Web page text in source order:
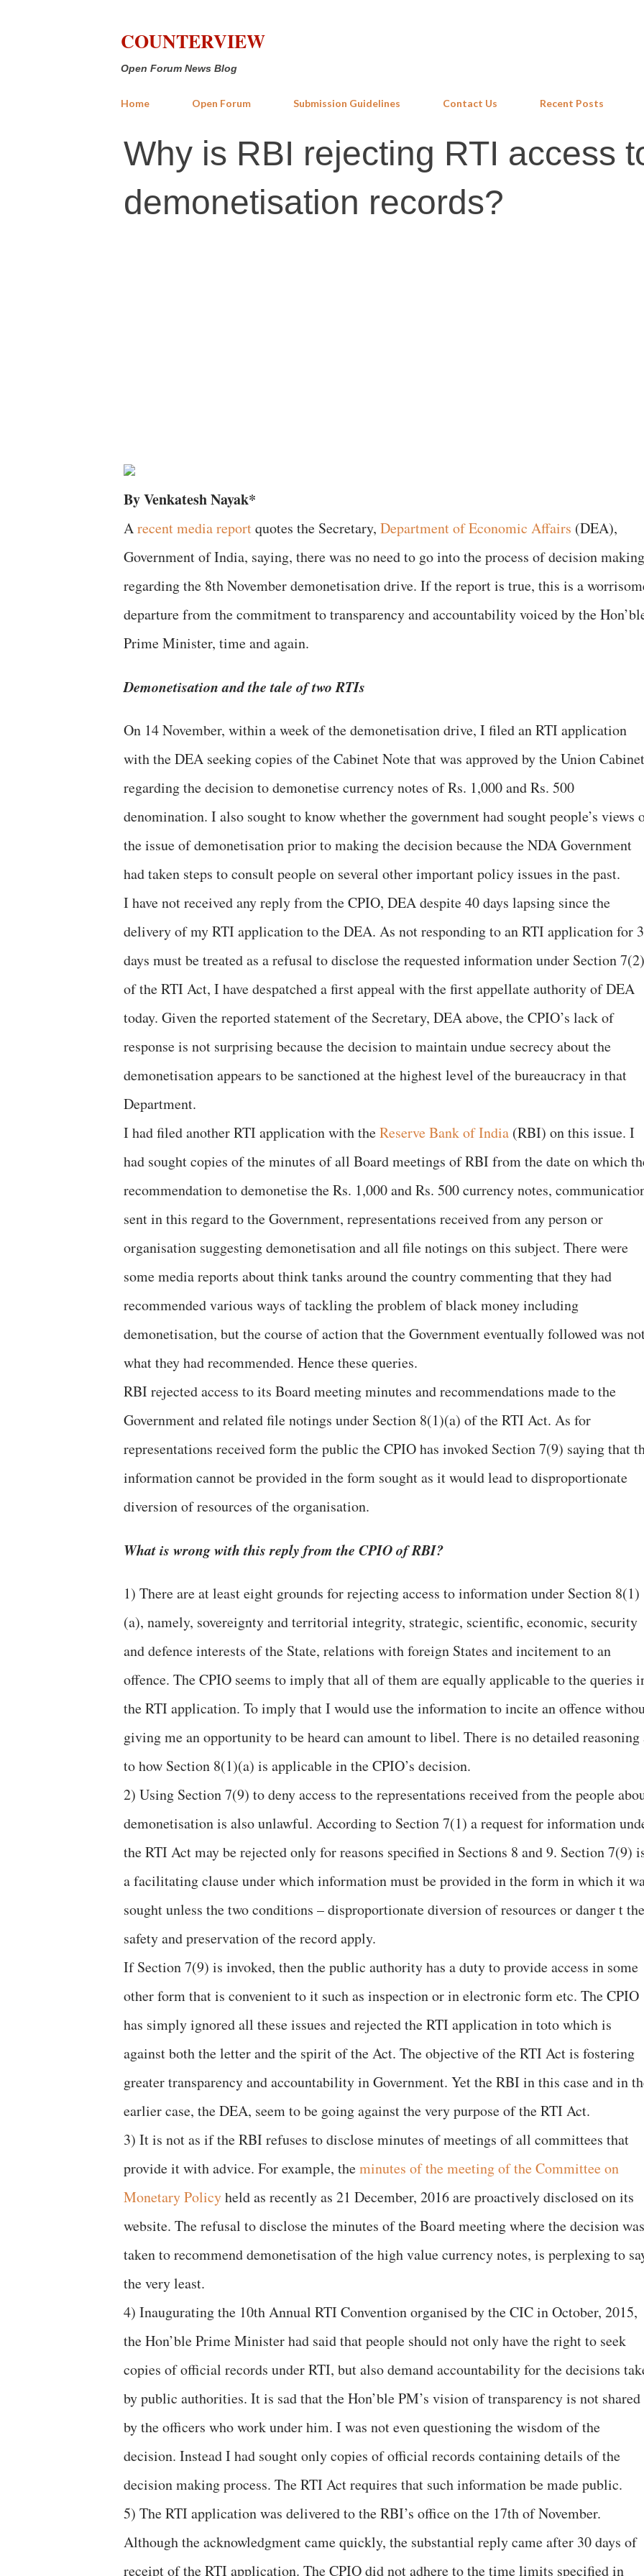
COUNTERVIEW
Open Forum News Blog
Home Open Forum Submission Guidelines Contact Us Recent Posts
Why is RBI rejecting RTI access
demonetisation records?
By Venkatesh Nayak*
Arecent media reportquotes the Secretary, Department of Economic Affairs (DEA),
Government of India, saying, there was no need to go into the process of decision making
regarding the 8th November demonetisation drive. If the report is true, this is a
departure from the commitment to transparency and accountability voiced by the
Prime Minister, time and again.
Demonetisation and the tale of two RTIs
On 14 November, within a week of the demonetisation drive, I filed an RTI application
with the DEA seeking copies of the Cabinet Note that was approved by the Union Cabinet
regarding the decision to demonetise currency notes of Rs. 1,000 and Rs. 500
denomination. I also sought to know whether the government had sought people’s views
the issue of demonetisation prior to making the decision because the NDA Government
had taken steps to consult people on several other important policy issues in the past.
I have not received any reply from the CPIO, DEA despite 40 days lapsing since the
delivery of my RTI application to the DEA. As not responding to an RTI application for
days must be treated as a refusal to disclose the requested information under Section 7(2)
of the RTI Act, I have despatched a first appeal with the first appellate authority of DEA
today. Given the reported statement of the Secretary, DEA above, the CPIO’s lack of
response is not surprising because the decision to maintain undue secrecy about the
demonetisation appears to be sanctioned at the highest level of the bureaucracy in that
Department.
I had filed another RTI application with theReserve Bank of India (RBI) on this issue. I
had sought copies of the minutes of all Board meetings of RBI from the date on which
recommendation to demonetise the Rs. 1,000 and Rs. 500 currency notes,
sent in this regard to the Government, representations received from any person or
organisation suggesting demonetisation and all file notings on this subject. There were
some media reports about think tanks around the country commenting that they had
recommended various ways of tackling the problem of black money including
demonetisation, but the course of action that the Government eventually followed was
what they had recommended. Hence these queries.
RBI rejected access to its Board meeting minutes and recommendations made to the
Government and related file notings under Section 8(1)(a) of the RTI Act. As for
representations received form the public the CPIO has invoked Section 7(9) saying that
information cannot be provided in the form sought as it would lead to disproportionate
diversion of resources of the organisation.
What is wrong with this reply from the CPIO of RBI?
1) There are at least eight grounds for rejecting access to information under Section 8(1)
(a), namely, sovereignty and territorial integrity, strategic, scientific, economic, security
and defence interests of the State, relations with foreign States and incitement to an
offence. The CPIO seems to imply that all of them are equally applicable to the queries
the RTI application. To imply that I would use the information to incite an offence
giving me an opportunity to be heard can amount to libel. There is no detailed reasoning
to how Section 8(1)(a) is applicable in the CPIO’s decision.
2) Using Section 7(9) to deny access to the representations received from the people
demonetisation is also unlawful. According to Section 7(1) a request for information
the RTI Act may be rejected only for reasons specified in Sections 8 and 9. Section 7(9)
a facilitating clause under which information must be provided in the form in which it
sought unless the two conditions – disproportionate diversion of resources or danger t the
safety and preservation of the record apply.
If Section 7(9) is invoked, then the public authority has a duty to provide access in some
other form that is convenient to it such as inspection or in electronic form etc. The CPIO
has simply ignored all these issues and rejected the RTI application in toto which is
against both the letter and the spirit of the Act. The objective of the RTI Act is fostering
greater transparency and accountability in Government. Yet the RBI in this case and in
earlier case, the DEA, seem to be going against the very purpose of the RTI Act.
3) It is not as if the RBI refuses to disclose minutes of meetings of all committees that
provide it with advice. For example, theminutes of the meeting of the Committee on
Monetary Policyheld as recently as 21 December, 2016 are proactively disclosed on its
website. The refusal to disclose the minutes of the Board meeting where the decision was
taken to recommend demonetisation of the high value currency notes, is perplexing to
the very least.
4) Inaugurating the 10th Annual RTI Convention organised by the CIC in October, 2015,
the Hon’ble Prime Minister had said that people should not only have the right to seek
copies of official records under RTI, but also demand accountability for the decisions
by public authorities. It is sad that the Hon’ble PM’s vision of transparency is not shared
by the officers who work under him. I was not even questioning the wisdom of the
decision. Instead I had sought only copies of official records containing details of the
decision making process. The RTI Act requires that such information be made public.
5) The RTI application was delivered to the RBI’s office on the 17th of November.
Although the acknowledgment came quickly, the substantial reply came after 30 days of
receipt of the RTI application. The CPIO did not adhere to the time limits specified in